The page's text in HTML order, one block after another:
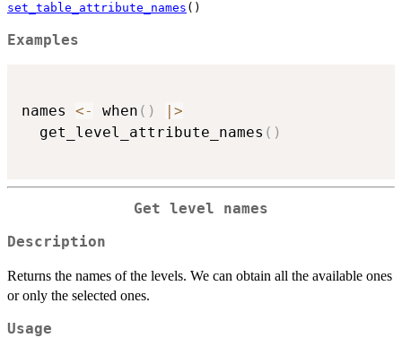
set_table_attribute_names ()
Examples
names <- when ( ) | >
  get_level_attribute_names
( )
Get level names
Description
Returns the names of the levels. We can obtain all the available ones
or only the selected ones.
Usage